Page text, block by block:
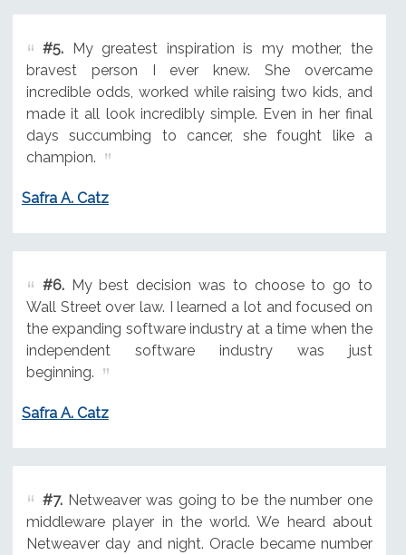
#5.My greatest inspiration is my mother, the
bravest person I ever knew. She overcame
incredible odds, worked while raising two kids, and
made it all look incredibly simple. Even in her final
days succumbing to cancer, she fought like a
champion.
Safra A. Catz
#6.My best decision was to choose to go to
Wall Street over law. I learned a lot and focused on
the expanding software industry at a time when the
independent software industry was just
beginning.
Safra A. Catz
#7.Netweaver was going to be the number one
middleware player in the world. We heard about
Netweaver day and night. Oracle became number